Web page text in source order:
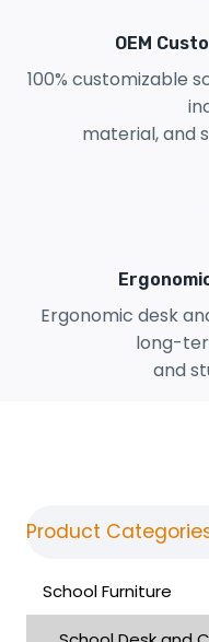
OEM
100% customizable
material, and
Ergonomic desk
long-
and
Product
School Furniture